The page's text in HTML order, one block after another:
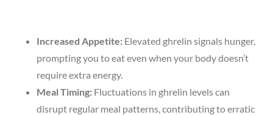
Increased Appetite: Elevated ghrelin signals hunger,
prompting you to eat even when your body doesn’t
require extra energy.
Meal Timing: Fluctuations in ghrelin levels can
disrupt regular meal patterns, contributing to erratic